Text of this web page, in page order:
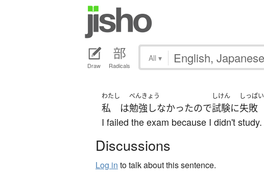
Draw Radicals
All ▾
わたし
私 は
べんきょう
勉強しなかったので
しけん
試験に
しっぱい
失敗
I failed the exam because I didn't study.
Discussions
Log in to talk about this sentence.